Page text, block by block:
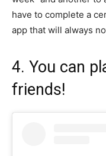
have to complete a
app that will always
4. You can
friends!